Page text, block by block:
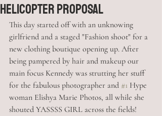
Helicopter Proposal
This day started off with an unknowing
girlfriend and a staged "Fashion shoot" for a
new clothing boutique opening up. After
being pampered by hair and makeup our
main focus Kennedy was strutting her stuff
for the fabulous photographer and #1 Hype
woman Elishya Marie Photos, all while she
shouted YASSSS GIRL across the fields!